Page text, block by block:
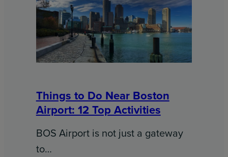
Things to Do Near Boston
Airport: 12 Top Activities
BOS Airport is not just a gateway
to…